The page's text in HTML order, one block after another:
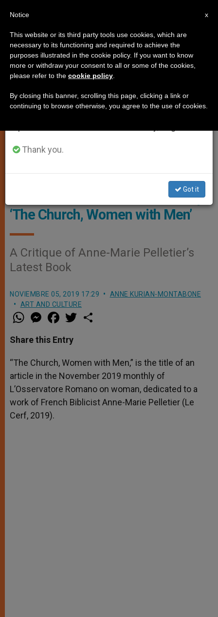
ART AND CULTURE
Photo Roma Sette
L’Osservatore Romano’s Monthly:
‘The Church, Women with Men’
A Critique of Anne-Marie Pelletier’s
Latest Book
NOVIEMBRE 05, 2019 17:29
ANNE KURIAN-MONTABONE
ART AND CULTURE
W
h
t
s
p
p
M
e
s
e
g
e
r
a
e
b
o
k
w
r
Share this Entry
“The Church, Women with Men,” is the title of an
article in the November 2019 monthly of
L’Osservatore Romano on woman, dedicated to a
work of French Biblicist Anne-Marie Pelletier (Le
Cerf, 2019).
×
Important Notice
From July 27 to August 7 we will take our
annual break, taking advantage of the summer
period when less information is generated and
Thank you.
Got it
x
Notice
This website or its third party tools use cookies, which are
necessary to its functioning and required to achieve the
purposes illustrated in the cookie policy. If you want to know
more or withdraw your consent to all or some of the cookies,
please refer to the cookie policy
By closing this banner, scrolling this page, clicking a link or
continuing to browse otherwise, you agree to the use of cookies.